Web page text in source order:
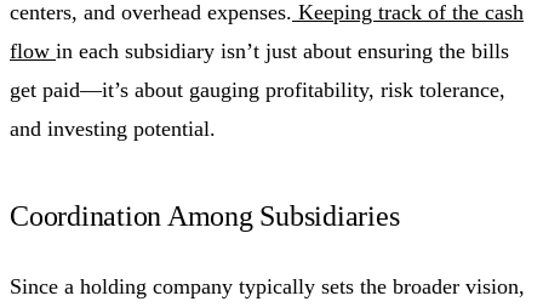
centers, and overhead expenses. Keeping track of the cash
flow in each subsidiary isn’t just about ensuring the bills
get paid—it’s about gauging profitability, risk tolerance,
and investing potential.
Coordination Among Subsidiaries
Since a holding company typically sets the broader vision,